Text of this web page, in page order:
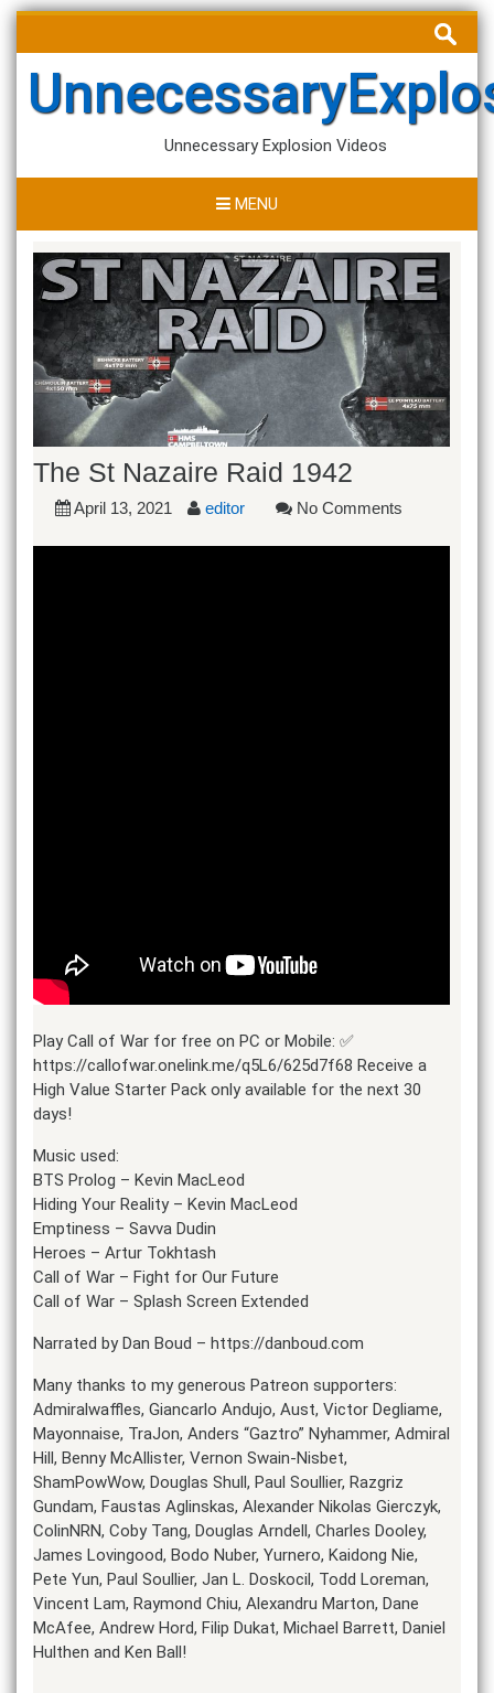
Skip
content
Search
for:
Unnecessary Explosion Videos
MENU
The St Nazaire Raid 1942
April 13, 2021 editor No Comments
Play Call of War for free on PC or Mobile: ✅
https://callofwar.onelink.me/q5L6/625d7f68 Receive a
High Value Starter Pack only available for the next 30
days!
Music used:
BTS Prolog – Kevin MacLeod
Hiding Your Reality – Kevin MacLeod
Emptiness – Savva Dudin
Heroes – Artur Tokhtash
Call of War – Fight for Our Future
Call of War – Splash Screen Extended
Narrated by Dan Boud – https://danboud.com
Many thanks to my generous Patreon supporters:
Admiralwaffles, Giancarlo Andujo, Aust, Victor Degliame,
Mayonnaise, TraJon, Anders “Gaztro” Nyhammer, Admiral
Hill, Benny McAllister, Vernon Swain-Nisbet,
ShamPowWow, Douglas Shull, Paul Soullier, Razgriz
Gundam, Faustas Aglinskas, Alexander Nikolas Gierczyk,
ColinNRN, Coby Tang, Douglas Arndell, Charles Dooley,
James Lovingood, Bodo Nuber, Yurnero, Kaidong Nie,
Pete Yun, Paul Soullier, Jan L. Doskocil, Todd Loreman,
Vincent Lam, Raymond Chiu, Alexandru Marton, Dane
McAfee, Andrew Hord, Filip Dukat, Michael Barrett, Daniel
Hulthen and Ken Ball!